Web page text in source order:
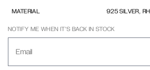
MATERIAL 925 SILVER,
NOTIFY ME WHEN IT'S BACK IN STOCK
Email